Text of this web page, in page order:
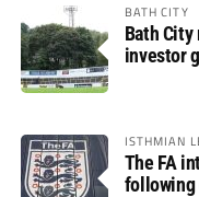
BATH CITY
Bath
investor
ISTHMIAN
The FA
following